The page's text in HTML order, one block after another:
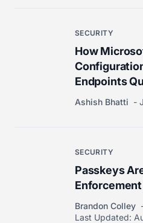
SECURITY
How
Endpoints
Ashish Bhatti
SECURITY
Passkeys
Brandon Colley
Last Updated: